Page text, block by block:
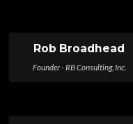
Rob Broadhead
Founder - RB Consulting, Inc.